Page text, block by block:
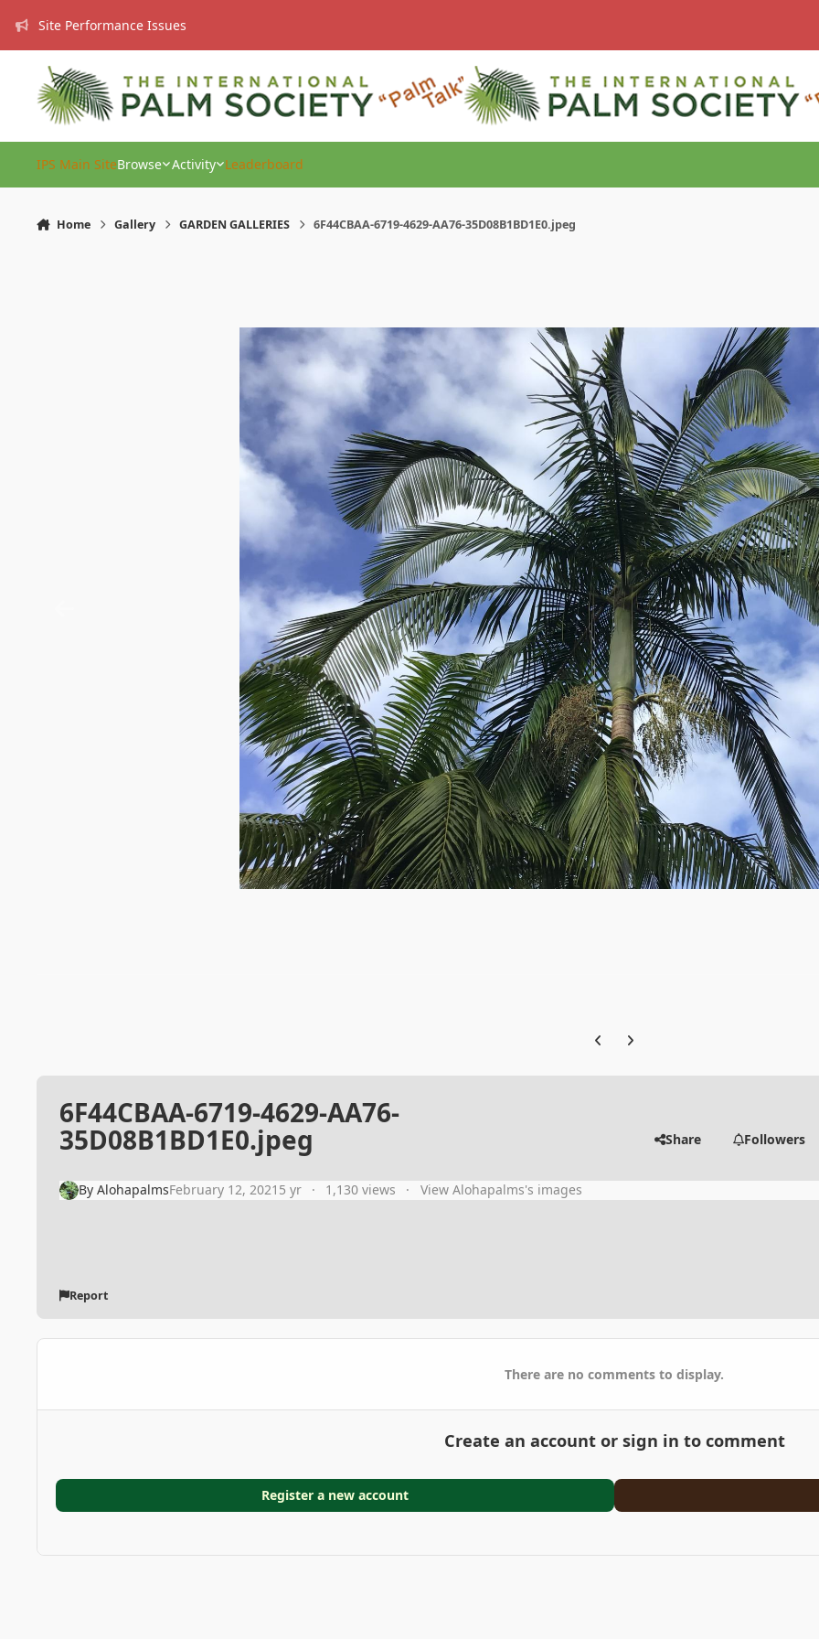
Site Performance Issues
IPS Main SiteBrowse Activity Leaderboard
Home Gallery GARDEN GALLERIES 6F44CBAA-6719-4629-AA76-35D08B1BD1E0.jpeg
Previous carousel slide
Next carousel slide
6F44CBAA-6719-4629-AA76-
35D08B1BD1E0.jpeg Share Followers
By AlohapalmsFebruary 12, 2021 5 yr 1,130 views View Alohapalms's images
Report
There are no comments to display.
Create an account or sign in to comment
Register a new account